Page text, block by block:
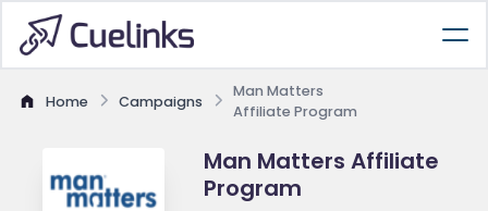
Home Campaigns
Man Matters
Affiliate Program
Man Matters Affiliate
Program